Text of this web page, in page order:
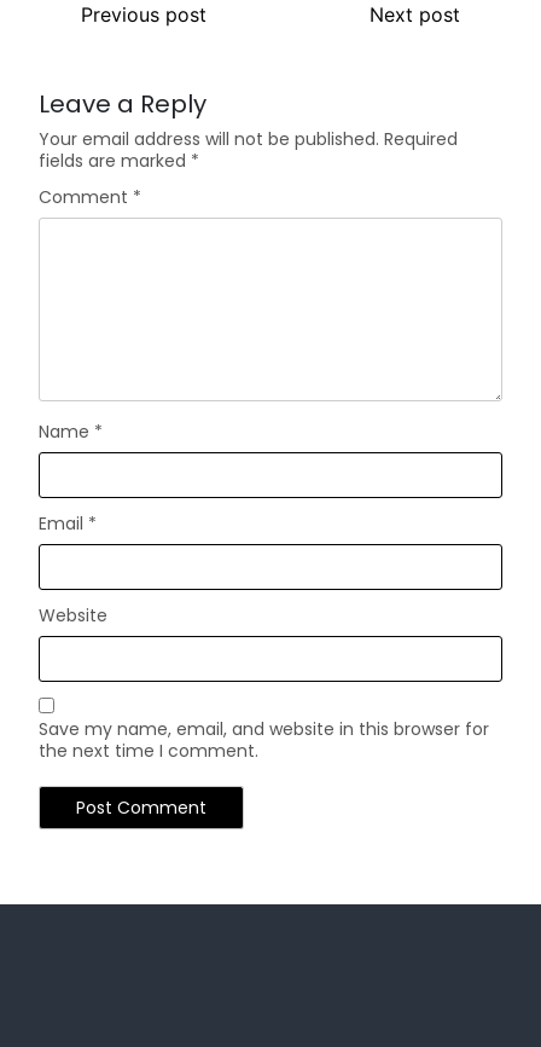
Previous post Next post
Leave a Reply
Your email address will not be published. Required
fields are marked *
Comment *
Name *
Email *
Website
Save my name, email, and website in this browser for
the next time I comment.